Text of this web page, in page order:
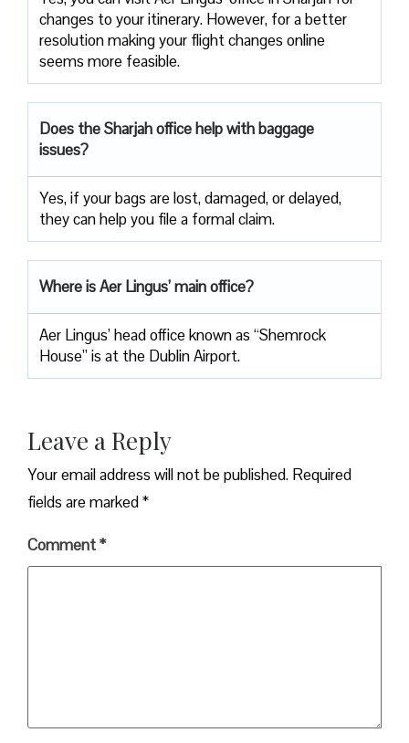
changes to your itinerary. However, for a better
resolution making your flight changes online
seems more feasible.
Does the Sharjah office help with baggage
issues?
Yes, if your bags are lost, damaged, or delayed,
they can help you file a formal claim.
Where is Aer Lingus’ main office?
Aer Lingus’ head office known as “Shemrock
House” is at the Dublin Airport.
Leave a Reply
Your email address will not be published. Required
fields are marked*
Comment*